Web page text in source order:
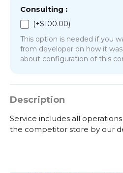
Consulting :
(+$100.00)
This option is needed if you
from developer on how it
about configuration of this
Description
Service includes all
the competitor store by our